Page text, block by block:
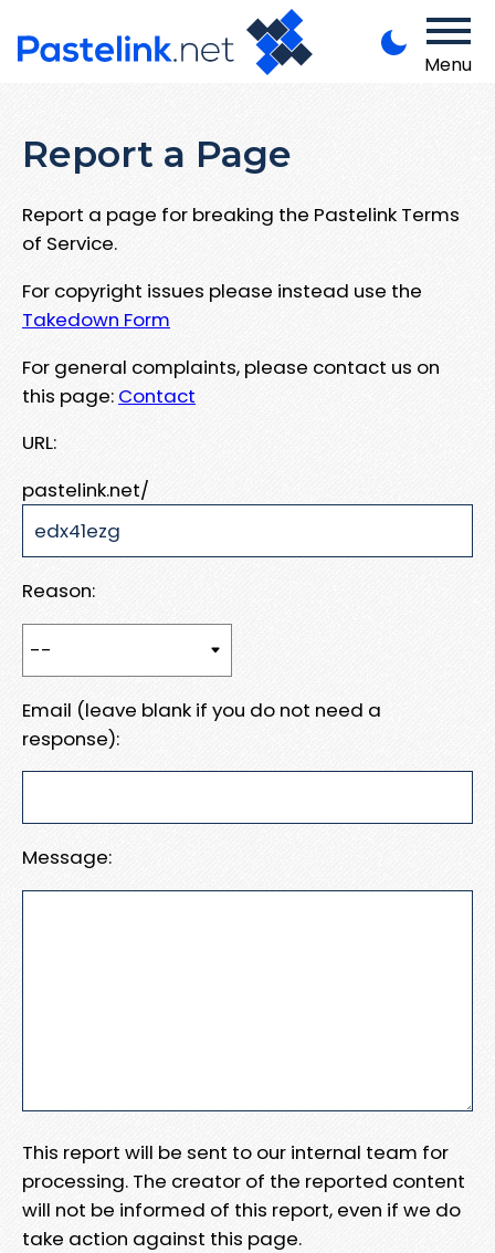
Menu
Report a Page
Report a page for breaking the Pastelink Terms
of Service.
For copyright issues please instead use the
Takedown Form
For general complaints, please contact us on
this page: Contact
URL:
pastelink.net/
Reason:
Email (leave blank if you do not need a
response):
Message:
This report will be sent to our internal team for
processing. The creator of the reported content
will not be informed of this report, even if we do
take action against this page.